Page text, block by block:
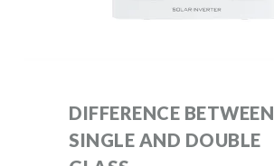
DIFFERENCE BETWEEN
SINGLE AND DOUBLE